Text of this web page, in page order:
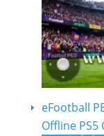
eFootball
Offline PS5